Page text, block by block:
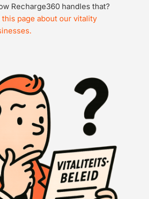
Recharge360 handles that?
this page about our vitality